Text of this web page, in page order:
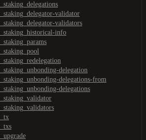
validator
validators
info
delegation
delegations-from
delegations